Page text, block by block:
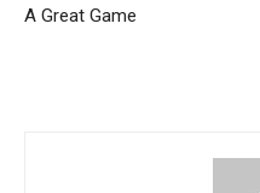
A Great Game